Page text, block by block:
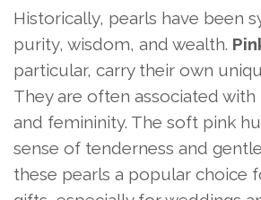
Historically, pearls have been
purity, wisdom, and wealth.
particular, carry their own
They are often associated
and femininity. The soft pink
sense of tenderness and
these pearls a popular choice